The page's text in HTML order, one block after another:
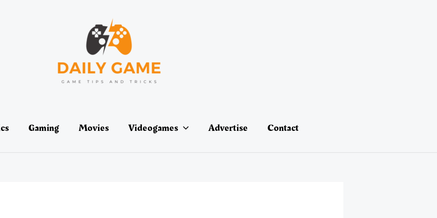
Gaming Movies Videogames Advertise Contact